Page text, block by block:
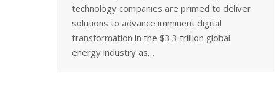
technology companies are primed to deliver
solutions to advance imminent digital
transformation in the $3.3 trillion global
energy industry as…